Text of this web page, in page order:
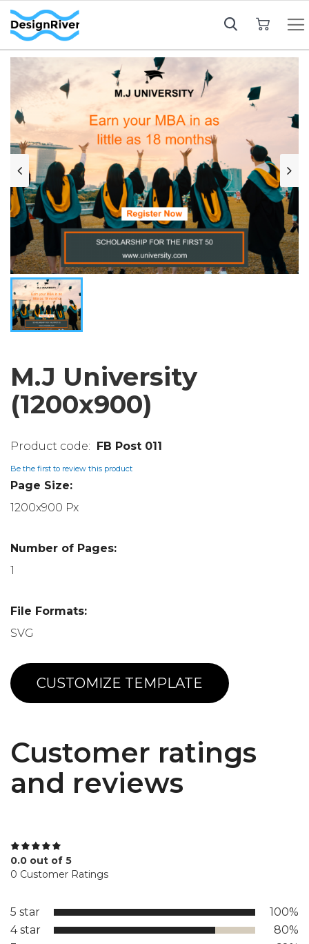
M.J University
(1200x900)
FB Post 011
Be the first to review this product
Page Size:
1200x900 Px
Number of Pages:
1
File Formats:
SVG
CUSTOMIZE TEMPLATE
Customer ratings
and reviews
0.0 out of 5
0 Customer Ratings
5 star
100%
4 star
80%